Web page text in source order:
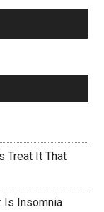
Treat It That
Is Insomnia